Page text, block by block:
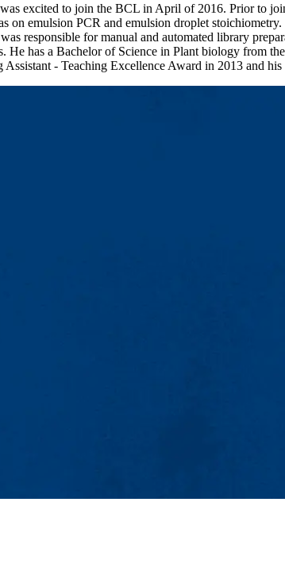
excited to join the BCL in April of 2016. Prior to
on emulsion PCR and emulsion droplet
responsible for manual and automated library
He has a Bachelor of Science in Plant biology from
- Teaching Excellence Award in 2013 and